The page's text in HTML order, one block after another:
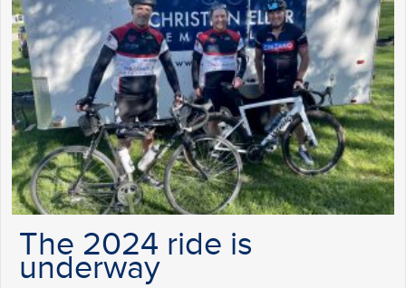
The 2024 ride is
underway